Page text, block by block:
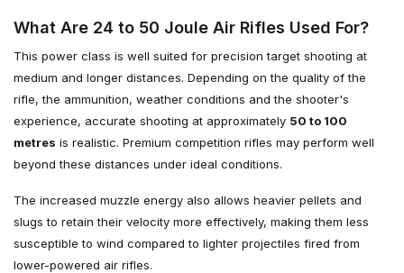
What Are 24 to 50 Joule Air Rifles Used For?
This power class is well suited for precision target shooting at
medium and longer distances. Depending on the quality of the
rifle, the ammunition, weather conditions and the shooter's
experience, accurate shooting at approximately 50 to 100
metres is realistic. Premium competition rifles may perform well
beyond these distances under ideal conditions.
The increased muzzle energy also allows heavier pellets and
slugs to retain their velocity more effectively, making them less
susceptible to wind compared to lighter projectiles fired from
lower-powered air rifles.